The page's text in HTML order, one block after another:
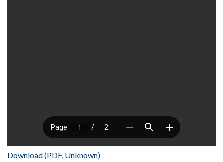
Download (PDF, Unknown)